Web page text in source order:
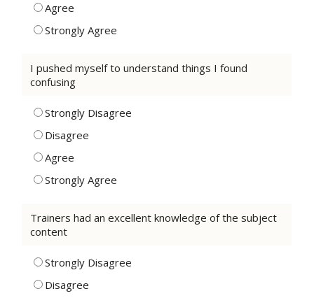
Agree
Strongly Agree
I pushed myself to understand things I found
confusing
Strongly Disagree
Disagree
Agree
Strongly Agree
Trainers had an excellent knowledge of the subject
content
Strongly Disagree
Disagree